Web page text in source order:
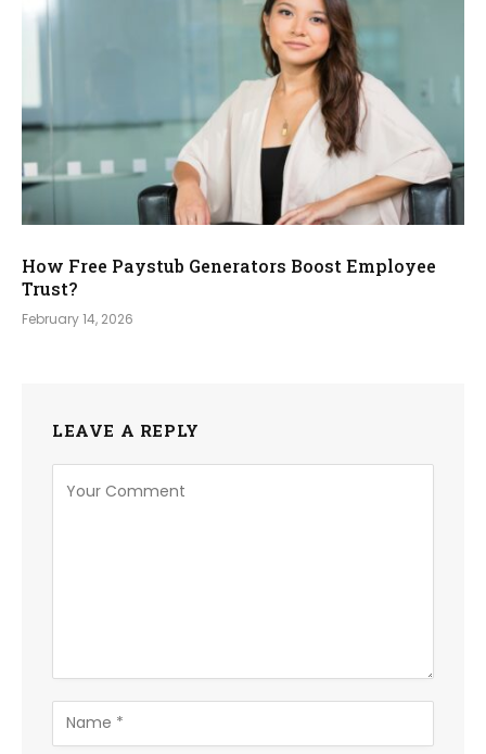
How Free Paystub Generators Boost Employee
Trust?
February 14, 2026
LEAVE A REPLY